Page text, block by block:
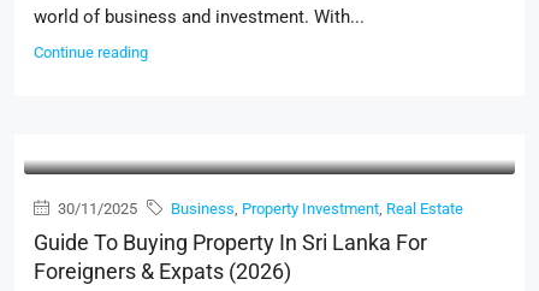
world of business and investment. With...
Continue reading
30/11/2025 Business, Property Investment, Real Estate
Guide To Buying Property In Sri Lanka For
Foreigners & Expats (2026)